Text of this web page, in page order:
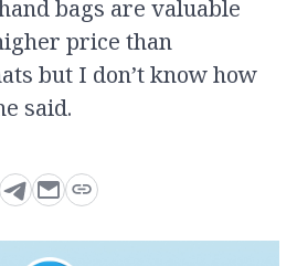
bags are valuable
price than
but I don’t know how
said.